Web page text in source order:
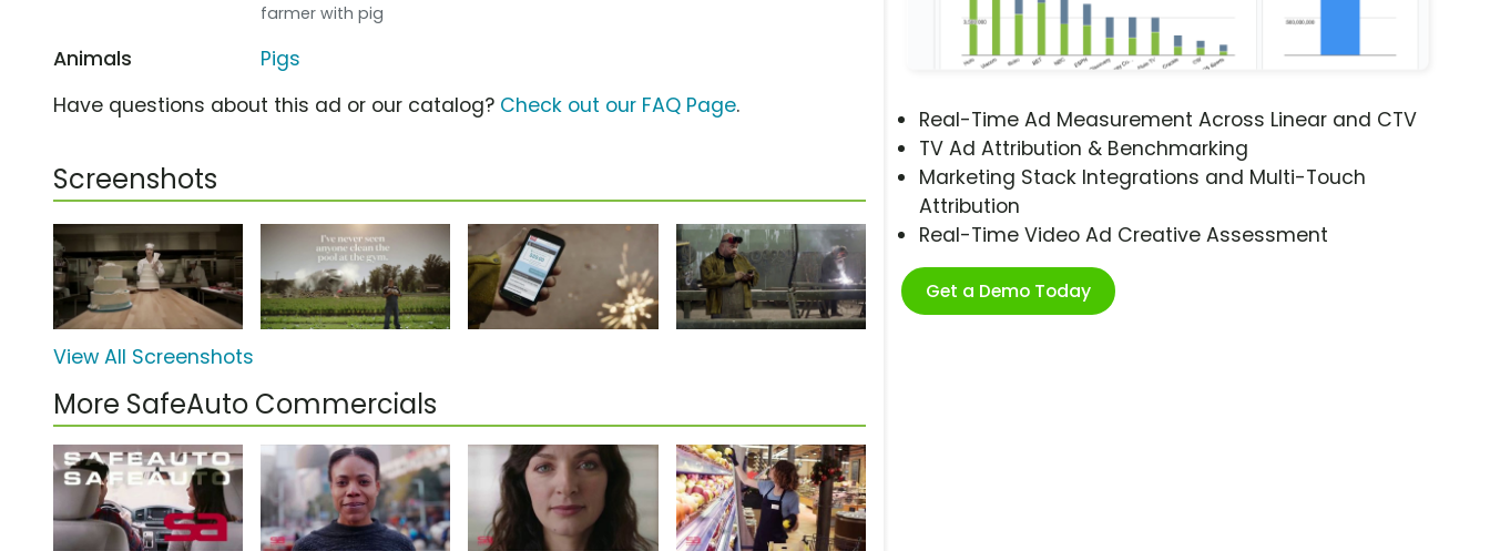
Real-Time Ad Measurement Across Linear and CTV
TV Ad Attribution & Benchmarking
Marketing Stack Integrations and Multi-Touch
Attribution
Real-Time Video Ad Creative Assessment
Get a Demo Today
farmer with pig
Animals
Pigs
Have questions about this ad or our catalog? Check out our FAQ Page.
Screenshots
View All Screenshots
More SafeAuto Commercials